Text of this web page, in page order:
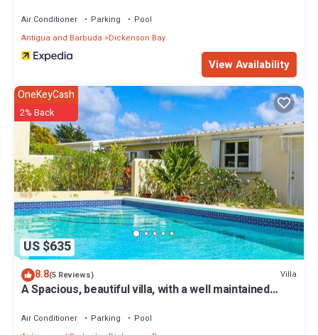
Air Conditioner Parking
Pool
Antigua and Barbuda
Dickenson Bay
View Availability
US $635
OneKeyCash
2% Back
8.8(5 Reviews) Villa
A Spacious, beautiful villa, with a well maintained
Air Conditioner Parking
Pool